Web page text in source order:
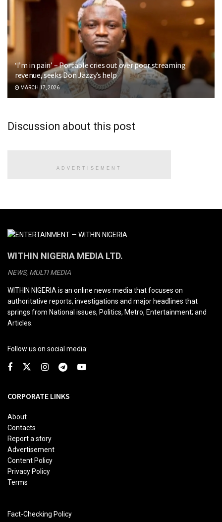
‘I’m in pain’ – Portable cries out over poor streaming
revenue, seeks Don Jazzy’s help
MARCH 17, 2026
Discussion about this post
ADVERTISEMENT
WITHIN NIGERIA MEDIA LTD.
NEWS, MULTI MEDIA
WITHIN NIGERIA is an online news media that focuses on
authoritative reports, investigations and major headlines that
springs from National issues, Politics, Metro, Entertainment; and
Articles.
Follow us on social media:
CORPORATE LINKS
About
Contacts
Report a story
Advertisement
Content Policy
Privacy Policy
Terms
Fact-Checking Policy